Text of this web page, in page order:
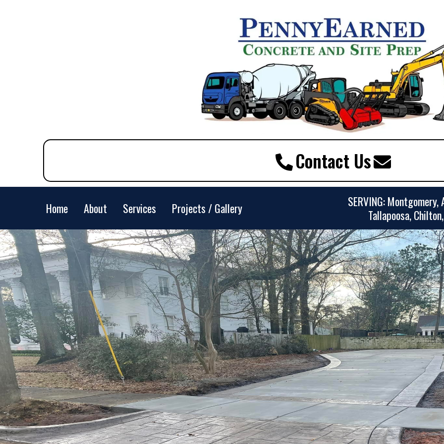
Contact Us
Home About Services Projects / Gallery
SERVING:
Tallapoosa,
Every